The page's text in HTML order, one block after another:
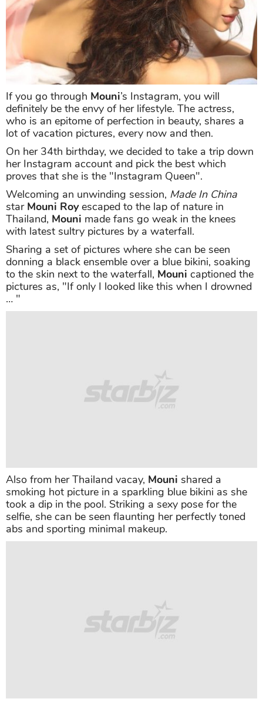
If you go through Mouni’s Instagram, you will
definitely be the envy of her lifestyle. The actress,
who is an epitome of perfection in beauty, shares a
lot of vacation pictures, every now and then.
On her 34th birthday, we decided to take a trip down
her Instagram account and pick the best which
proves that she is the "Instagram Queen".
Welcoming an unwinding session, Made In China
star Mouni Royescaped to the lap of nature in
Thailand, Mouni made fans go weak in the knees
with latest sultry pictures by a waterfall.
Sharing a set of pictures where she can be seen
donning a black ensemble over a blue bikini, soaking
to the skin next to the waterfall, Mouni captioned the
pictures as, "If only I looked like this when I drowned
… "
Also from her Thailand vacay, Mouni shared a
smoking hot picture in a sparkling blue bikini as she
took a dip in the pool. Striking a sexy pose for the
selfie, she can be seen flaunting her perfectly toned
abs and sporting minimal makeup.